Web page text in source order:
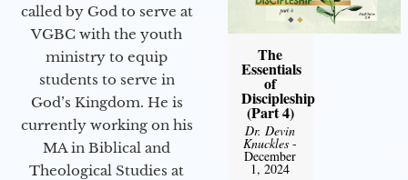
called by God to serve at
VGBC with the youth
ministry to equip
students to serve in
God’s Kingdom. He is
currently working on his
MA in Biblical and
Theological Studies at
The
Essentials
of
Discipleship
(Part 4)
Dr. Devin
Knuckles -
December
1, 2024